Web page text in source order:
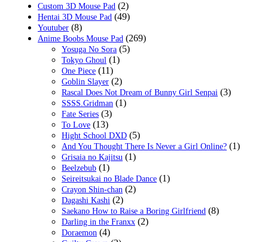
Custom 3D Mouse Pad (2)
Hentai 3D Mouse Pad (49)
Youtuber (8)
Anime Boobs Mouse Pad (269)
Yosuga No Sora (5)
Tokyo Ghoul (1)
One Piece (11)
Goblin Slayer (2)
Rascal Does Not Dream of Bunny Girl Senpai (3)
SSSS.Gridman (1)
Fate Series (3)
To Love (13)
Hight School DXD (5)
And You Thought There Is Never a Girl Online? (1)
Grisaia no Kajitsu (1)
Beelzebub (1)
Seireitsukai no Blade Dance (1)
Crayon Shin-chan (2)
Dagashi Kashi (2)
Saekano How to Raise a Boring Girlfriend (8)
Darling in the Franxx (2)
Doraemon (4)